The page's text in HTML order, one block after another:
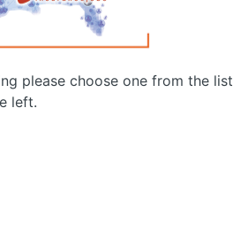
please choose one from the list
left.